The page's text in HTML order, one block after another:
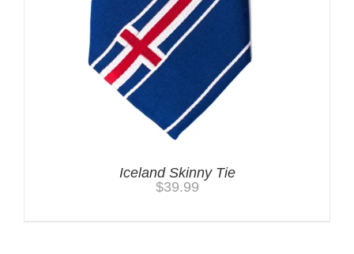
Iceland Skinny Tie
$39.99